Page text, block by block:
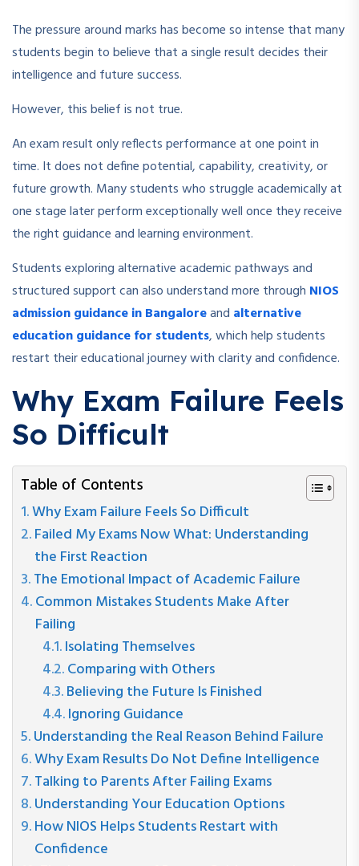
The pressure around marks has become so intense that many
students begin to believe that a single result decides their
intelligence and future success.
However, this belief is not true.
An exam result only reflects performance at one point in
time. It does not define potential, capability, creativity, or
future growth. Many students who struggle academically at
one stage later perform exceptionally well once they receive
the right guidance and learning environment.
Students exploring alternative academic pathways and
structured support can also understand more through NIOS
admission guidance in Bangaloreand alternative
education guidance for students, which help students
restart their educational journey with clarity and confidence.
Why Exam Failure Feels
So Difficult
Table of Contents
Why Exam Failure Feels So Difficult
Failed My Exams Now What: Understanding
the First Reaction
The Emotional Impact of Academic Failure
Common Mistakes Students Make After
Failing
Isolating Themselves
Comparing with Others
Believing the Future Is Finished
Ignoring Guidance
Understanding the Real Reason Behind Failure
Why Exam Results Do Not Define Intelligence
Talking to Parents After Failing Exams
Understanding Your Education Options
How NIOS Helps Students Restart with
Confidence